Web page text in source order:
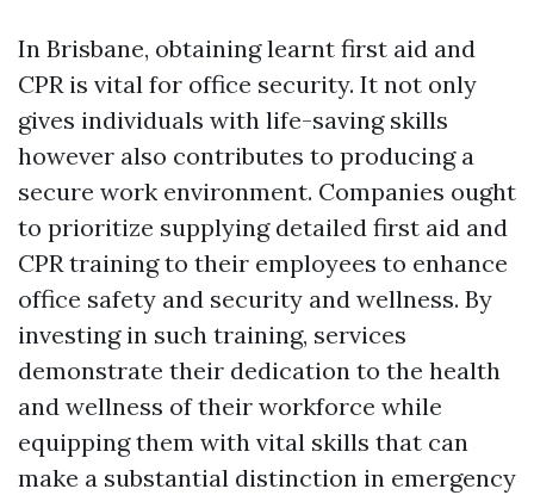
In Brisbane, obtaining learnt first aid and
CPR is vital for office security. It not only
gives individuals with life-saving skills
however also contributes to producing a
secure work environment. Companies ought
to prioritize supplying detailed first aid and
CPR training to their employees to enhance
office safety and security and wellness. By
investing in such training, services
demonstrate their dedication to the health
and wellness of their workforce while
equipping them with vital skills that can
make a substantial distinction in emergency